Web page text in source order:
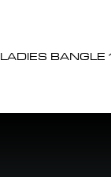
LADIES